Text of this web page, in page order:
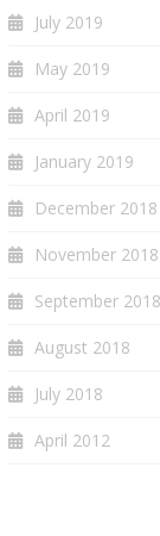
July 2019
May 2019
April 2019
January 2019
December 2018
November 2018
September 2018
August 2018
July 2018
April 2012